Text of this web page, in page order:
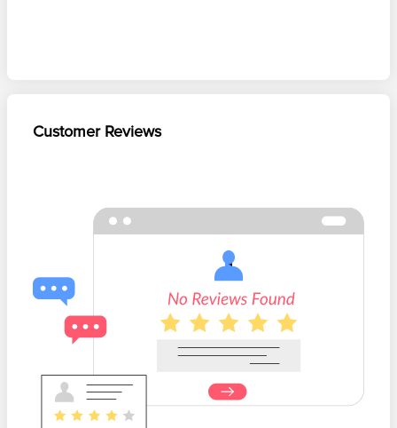
Customer Reviews